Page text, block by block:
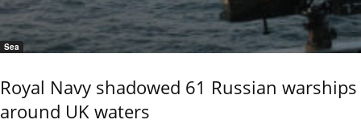
Sea
Royal Navy shadowed 61 Russian warships
around UK waters